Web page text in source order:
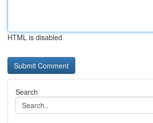
HTML is disabled
Search